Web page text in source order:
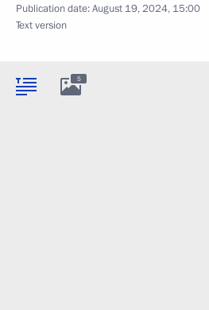
Publication date:August 19, 2024, 15:00
Text version
5